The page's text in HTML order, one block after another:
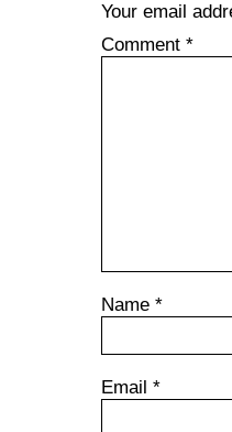
Your email
Comment *
Name *
Email *